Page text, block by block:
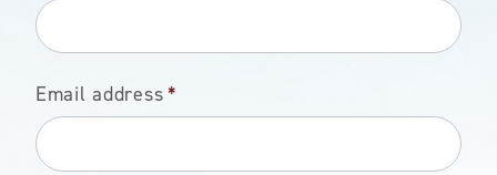
Email address *